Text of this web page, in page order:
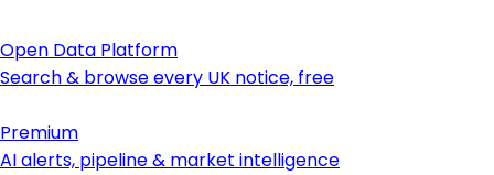
Open Data Platform
Search & browse every UK notice, free
Premium
AI alerts, pipeline & market intelligence